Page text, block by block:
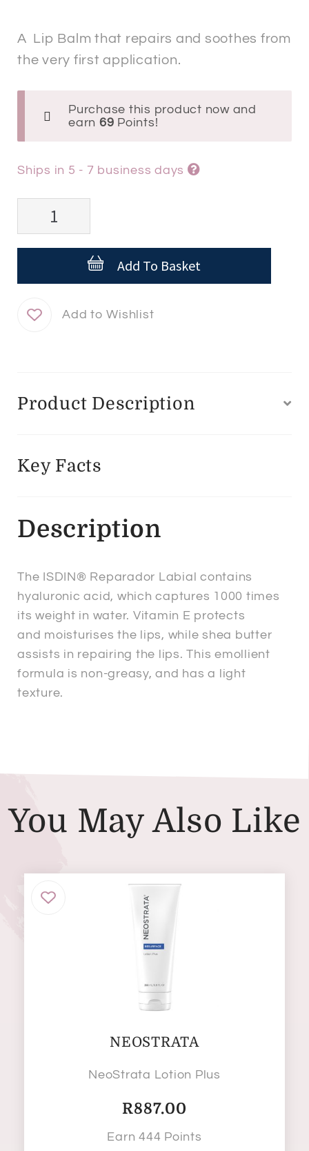
A Lip Balm that repairs and soothes from
the very first application.
Purchase this product now and
earn 69 Points!
Ships in 5 - 7 business days
Reparador
Labial
Add To Basket
Product Description
Key Facts
Description
The ISDIN® Reparador Labial contains
hyaluronic acid, which captures 1000 times
its weight in water. Vitamin E protects
and moisturises the lips, while shea butter
assists in repairing the lips. This emollient
formula is non-greasy, and has a light
texture.
You May Also Like
NEOSTRATA
NeoStrata Lotion Plus
R887.00
Earn 444 Points